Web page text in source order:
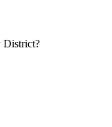
District?